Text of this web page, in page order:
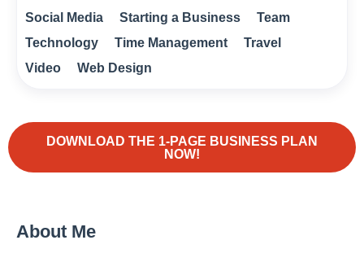
Social Media
Starting a Business
Team
Technology
Time Management
Travel
Video
Web Design
DOWNLOAD THE 1-PAGE BUSINESS PLAN
NOW!
About Me